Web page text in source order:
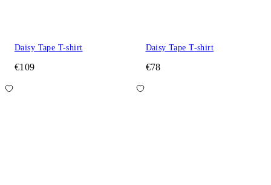
Daisy Tape T-shirt
€109
Daisy Tape T-shirt
€78